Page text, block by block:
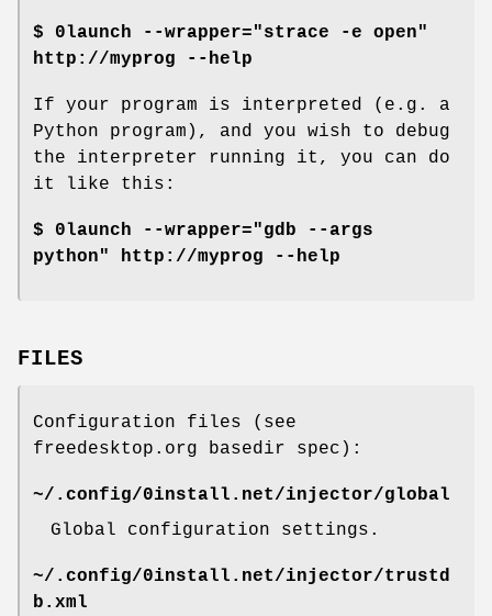
$ 0launch --wrapper="strace -e open"
http://myprog --help
If your program is interpreted (e.g. a
Python program), and you wish to debug
the interpreter running it, you can do
it like this:
$ 0launch --wrapper="gdb --args
python" http://myprog --help
FILES
Configuration files (see
freedesktop.org basedir spec):
~/.config/0install.net/injector/global
Global configuration settings.
~/.config/0install.net/injector/trustd
b.xml